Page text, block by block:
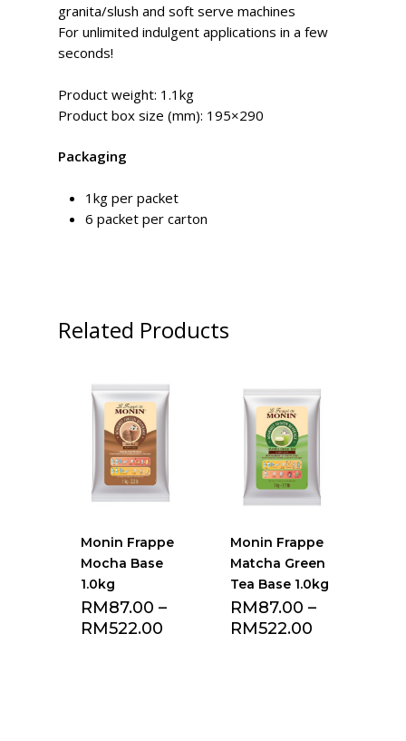
granita/slush and soft serve machines
For unlimited indulgent applications in a few
seconds!
Product weight: 1.1kg
Product box size (mm): 195×290
Packaging
1kg per packet
6 packet per carton
Related Products
Monin Frappe
Mocha Base
1.0kg
RM87.00 –
RM522.00
Monin Frappe
Matcha Green
Tea Base 1.0kg
RM87.00 –
RM522.00